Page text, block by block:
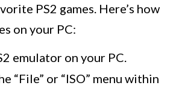
PS2 games. Here’s how
on your PC:
emulator on your PC.
“File” or “ISO” menu within